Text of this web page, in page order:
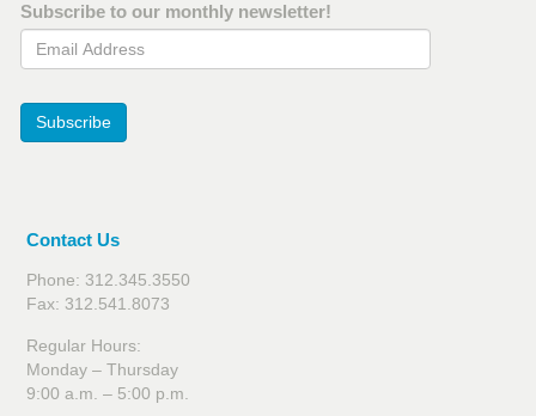
Subscribe to our monthly newsletter!
Email Address
Subscribe
Contact Us
Phone: 312.345.3550
Fax: 312.541.8073
Regular Hours:
Monday – Thursday
9:00 a.m. – 5:00 p.m.